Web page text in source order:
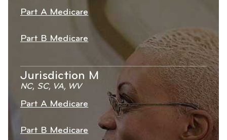
Part A Medicare
Part B Medicare
Jurisdiction M
NC, SC, VA, WV
Part A Medicare
Part B Medicare